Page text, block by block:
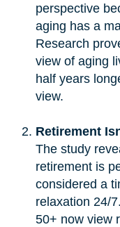
perspective
aging has a
Research
view of aging
half years
view.
Retirement
The study
retirement is
considered a
relaxation 24/
50+ now view